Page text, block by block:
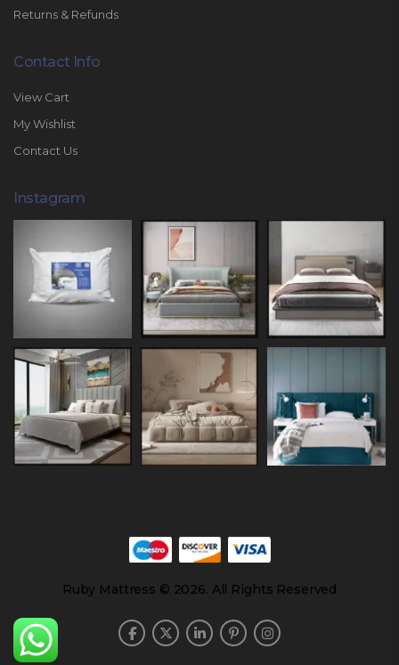
Returns & Refunds
Contact Info
View Cart
My Wishlist
Contact Us
Instagram
Ruby Mattress © 2026. All Rights Reserved